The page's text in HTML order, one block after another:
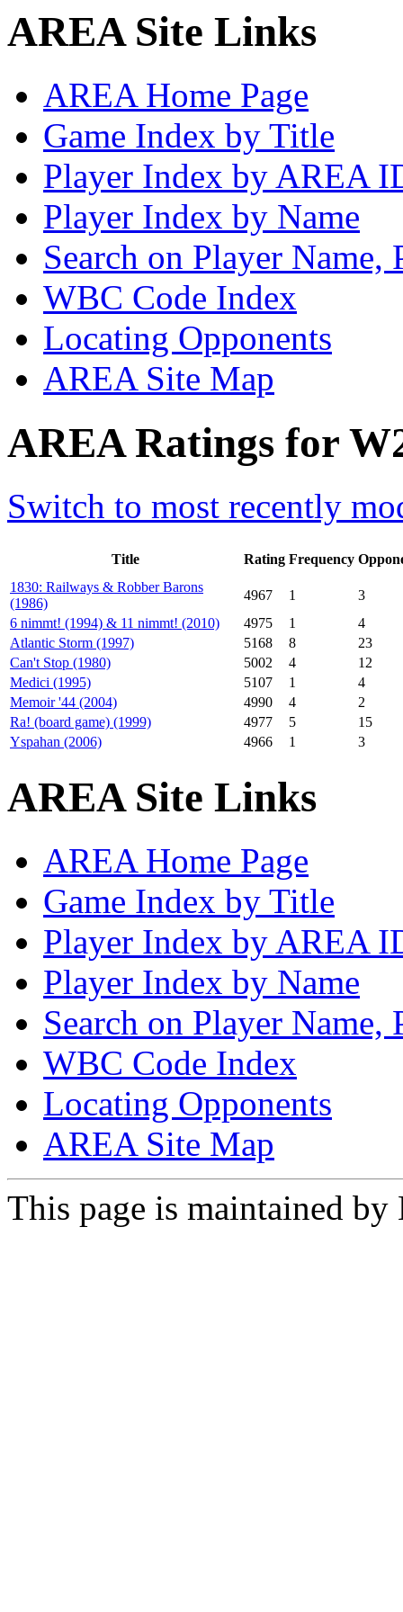
AREA Site Links
AREA Home Page
Game Index by Title
Player Index by AREA
Player Index by Name
Search on Player
WBC Code Index
Locating Opponents
AREA Site Map
AREA Ratings for
Switch to most recently
Title Rating Frequency
1830: Railways & Robber Barons
(1986)
4967 1
3
6 nimmt! (1994) & 11 nimmt! (2010)
4975 1
4
Atlantic Storm (1997)
5168 8
23
Can't Stop (1980)
5002 4
12
Medici (1995)
5107 1
4
Memoir '44 (2004)
4990 4
2
Ra! (board game) (1999)
4977 5
15
Yspahan (2006)
4966 1 3
AREA Site Links
AREA Home Page
Game Index by Title
Player Index by AREA
Player Index by Name
Search on Player
WBC Code Index
Locating Opponents
AREA Site Map
This page is maintained